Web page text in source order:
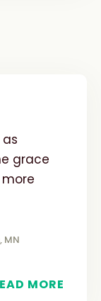
grace
MN
MORE